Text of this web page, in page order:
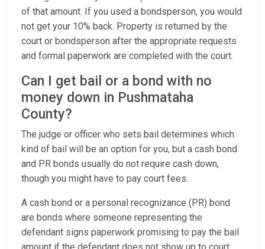
of that amount. If you used a bondsperson, you would
not get your 10% back. Property is returned by the
court or bondsperson after the appropriate requests
and formal paperwork are completed with the court.
Can I get bail or a bond with no
money down in Pushmataha
County?
The judge or officer who sets bail determines which
kind of bail will be an option for you, but a cash bond
and PR bonds usually do not require cash down,
though you might have to pay court fees.
A cash bond or a personal recognizance (PR) bond
are bonds where someone representing the
defendant signs paperwork promising to pay the bail